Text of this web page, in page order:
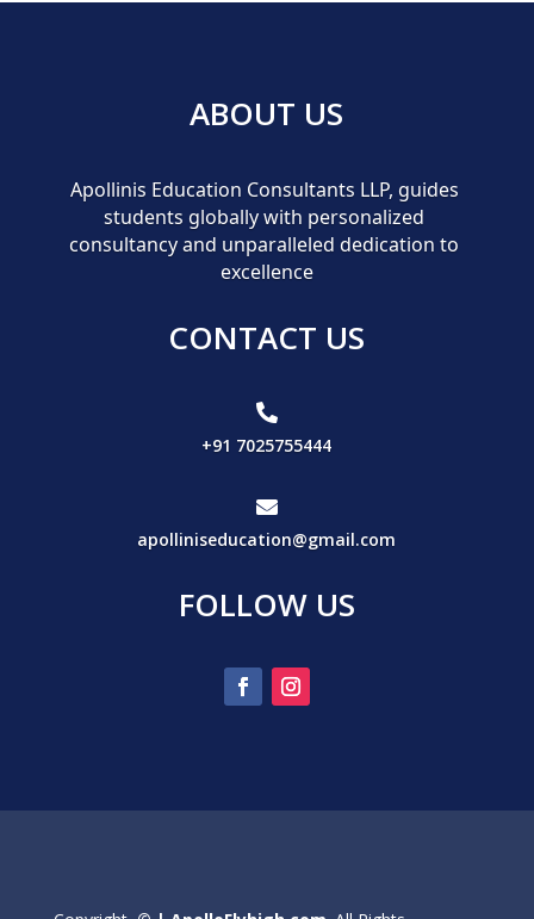
ABOUT US
Apollinis Education Consultants LLP, guides
students globally with personalized
consultancy and unparalleled dedication to
excellence
CONTACT US

+91 7025755444

apolliniseducation@gmail.com
FOLLOW US